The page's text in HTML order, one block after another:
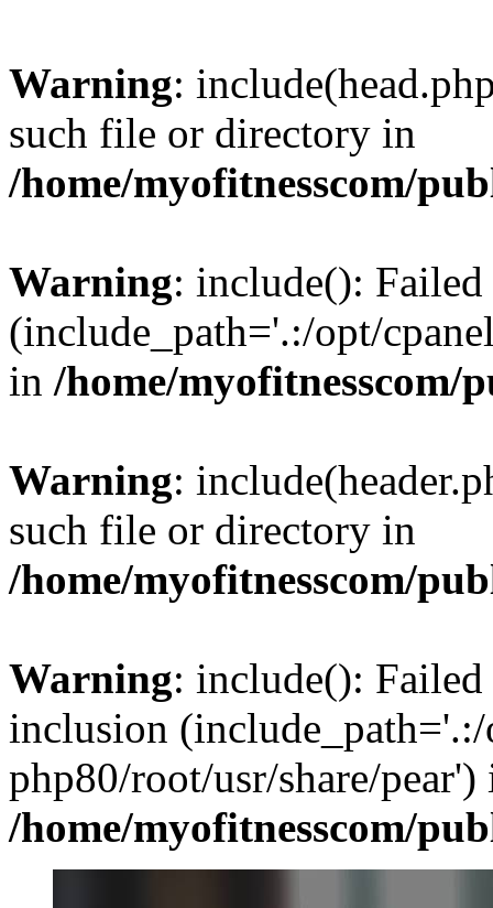
Warning:
such file or directory in
/home/myofitnesscom/
Warning: include():
(include_path='.:/opt/
in /home/
Warning:
such file or directory in
/home/myofitnesscom/
Warning: include():
inclusion (include_path='.:/
php80/root/usr/share/pear')
/home/myofitnesscom/